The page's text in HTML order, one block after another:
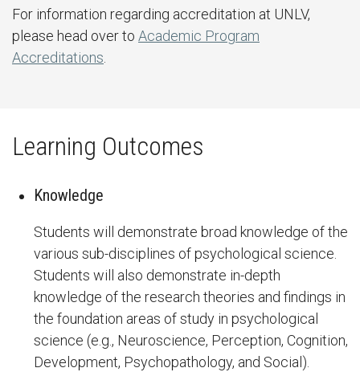
For information regarding accreditation at UNLV,
please head over to Academic Program
Accreditations
Learning Outcomes
Knowledge
Students will demonstrate broad knowledge of the
various sub-disciplines of psychological science.
Students will also demonstrate in-depth
knowledge of the research theories and findings in
the foundation areas of study in psychological
science (e.g., Neuroscience, Perception, Cognition,
Development, Psychopathology, and Social).